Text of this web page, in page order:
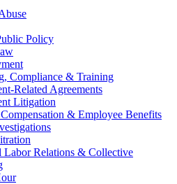
Policy
Compliance & Training
Related Agreements
Litigation
& Employee Benefits
Labor Relations & Collective